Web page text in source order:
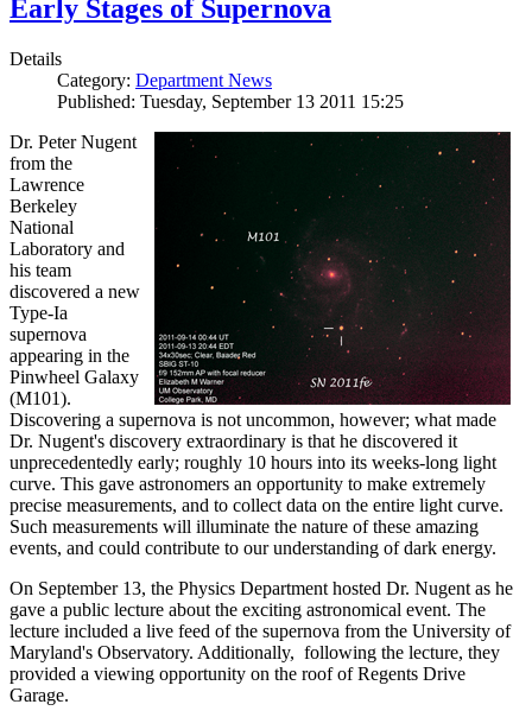
Early Stages of Supernova
Details
Category: Department News
Published: Tuesday, September 13 2011 15:25
Dr. Peter Nugent
from the
Lawrence
Berkeley
National
Laboratory and
his team
discovered a new
Type-Ia
supernova
appearing in the
Pinwheel Galaxy
(M101).
Discovering a supernova is not uncommon, however; what made
Dr. Nugent's discovery extraordinary is that he discovered it
unprecedentedly early; roughly 10 hours into its weeks-long light
curve. This gave astronomers an opportunity to make extremely
precise measurements, and to collect data on the entire light curve.
Such measurements will illuminate the nature of these amazing
events, and could contribute to our understanding of dark energy.
On September 13, the Physics Department hosted Dr. Nugent as he
gave a public lecture about the exciting astronomical event. The
lecture included a live feed of the supernova from the University of
Maryland's Observatory. Additionally, following the lecture, they
provided a viewing opportunity on the roof of Regents Drive
Garage.